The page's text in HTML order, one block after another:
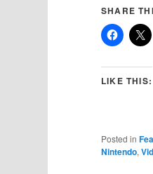
SHARE
LIKE THIS:
Posted in
Nintendo,